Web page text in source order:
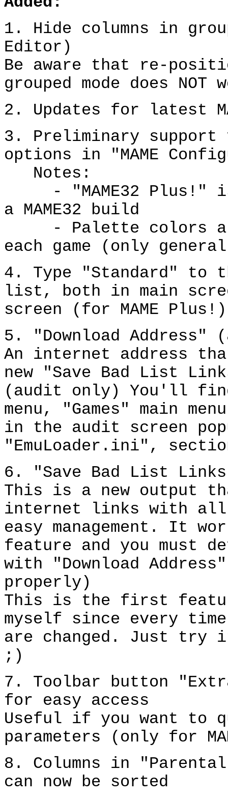
1. Hide columns in
Editor)
Be aware that re-
grouped mode does
2. Updates for latest
3. Preliminary support
options in "MAME
Notes:
- "MAME32 Plus!"
a MAME32 build
- Palette colors
each game (only
4. Type "Standard" to
list, both in main
screen (for MAME Plus!)
5. "Download Address"
An internet address
new "Save Bad List
(audit only) You'll
menu, "Games" main
in the audit screen
"EmuLoader.ini",
6. "Save Bad List Links
This is a new output
internet links with all
easy management. It
feature and you must
with "Download
properly)
This is the first
myself since every time
are changed. Just
;)
7. Toolbar button
for easy access
Useful if you want to
parameters (only for
8. Columns in
can now be sorted